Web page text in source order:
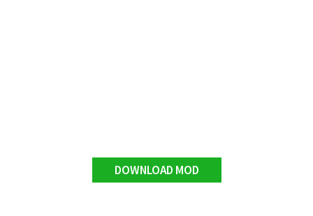
DOWNLOAD MOD